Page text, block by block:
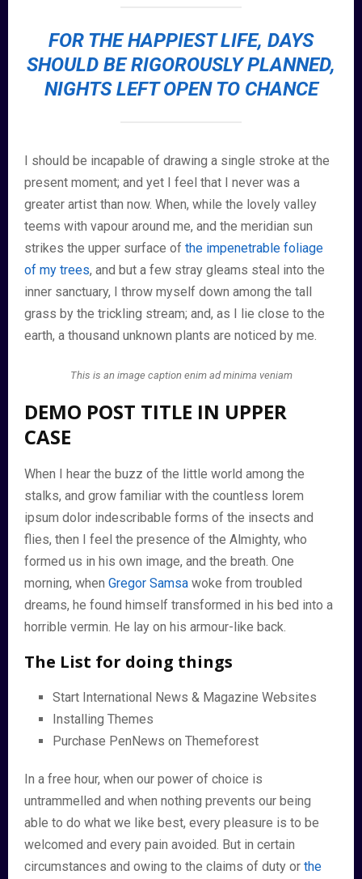
FOR THE HAPPIEST LIFE, DAYS
SHOULD BE RIGOROUSLY PLANNED,
NIGHTS LEFT OPEN TO CHANCE
I should be incapable of drawing a single stroke at the
present moment; and yet I feel that I never was a
greater artist than now. When, while the lovely valley
teems with vapour around me, and the meridian sun
strikes the upper surface of the impenetrable foliage
of my trees, and but a few stray gleams steal into the
inner sanctuary, I throw myself down among the tall
grass by the trickling stream; and, as I lie close to the
earth, a thousand unknown plants are noticed by me.
This is an image caption enim ad minima veniam
DEMO POST TITLE IN UPPER
CASE
When I hear the buzz of the little world among the
stalks, and grow familiar with the countless lorem
ipsum dolor indescribable forms of the insects and
flies, then I feel the presence of the Almighty, who
formed us in his own image, and the breath. One
morning, when Gregor Samsa woke from troubled
dreams, he found himself transformed in his bed into a
horrible vermin. He lay on his armour-like back.
The List for doing things
Start International News & Magazine Websites
Installing Themes
Purchase PenNews on Themeforest
In a free hour, when our power of choice is
untrammelled and when nothing prevents our being
able to do what we like best, every pleasure is to be
welcomed and every pain avoided. But in certain
circumstances and owing to the claims of duty or the